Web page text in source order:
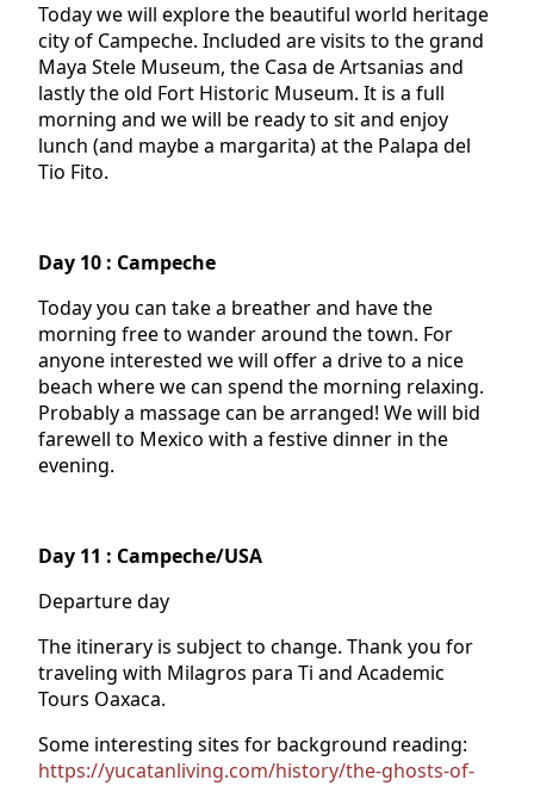
Today we will explore the beautiful world heritage
city of Campeche. Included are visits to the grand
Maya Stele Museum, the Casa de Artsanias and
lastly the old Fort Historic Museum. It is a full
morning and we will be ready to sit and enjoy
lunch (and maybe a margarita) at the Palapa del
Tio Fito.
Day 10 : Campeche
Today you can take a breather and have the
morning free to wander around the town. For
anyone interested we will offer a drive to a nice
beach where we can spend the morning relaxing.
Probably a massage can be arranged! We will bid
farewell to Mexico with a festive dinner in the
evening.
Day 11 : Campeche/USA
Departure day
The itinerary is subject to change. Thank you for
traveling with Milagros para Ti and Academic
Tours Oaxaca.
Some interesting sites for background reading:
https://yucatanliving.com/history/the-ghosts-of-